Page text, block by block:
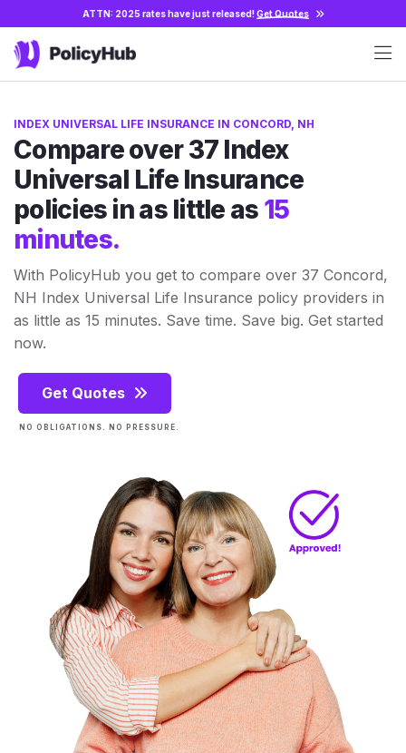
ATTN: 2025 rates have just released!Get Quotes
INDEX UNIVERSAL LIFE INSURANCE IN CONCORD, NH
Compare over 37 Index
Universal Life Insurance
policies in as little as 15
minutes.
With PolicyHub you get to compare over 37 Concord,
NH Index Universal Life Insurance policy providers in
as little as 15 minutes. Save time. Save big. Get started
now.
Get Quotes
NO OBLIGATIONS. NO PRESSURE.